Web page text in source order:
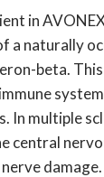
in
a naturally
beta.
In multiple
central